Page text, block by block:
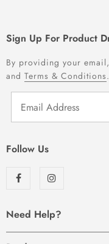
Sign Up For Product
By providing your
and Terms & Conditions.
Follow Us
Need Help?